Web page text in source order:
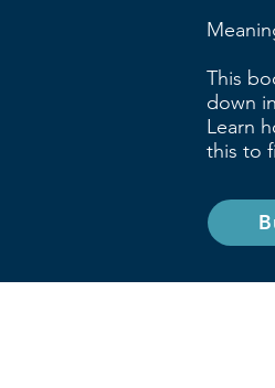
This
down
Learn
this to